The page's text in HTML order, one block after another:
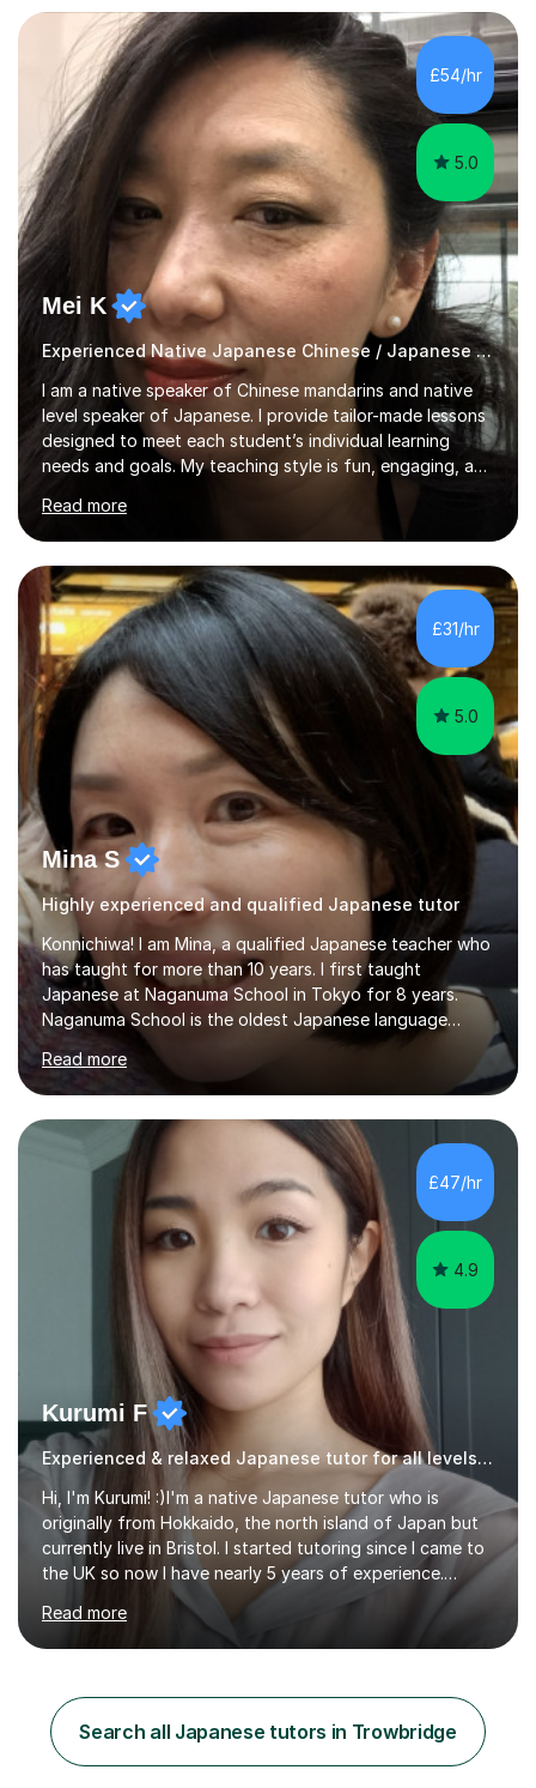
pronunciation. My teaching methods are based on the
"GENKI" and "Minnano Nihongo" textbooks, enhanced
by using multimedia resources such as anime, songs, and
movie clips to engage students and deepen their
understanding of language and culture....
£54/hr
5.0
Mei K
Experienced Native Japanese Chinese / Japanese tutor
I am a native speaker of Chinese mandarins and native
level speaker of Japanese. I provide tailor-made lessons
designed to meet each student’s individual learning
needs and goals. My teaching style is fun, engaging, and
stimulating atmosphere where students feel encouraged
to express themselves and explore the language
confidently.I am a warm, smiley, and friendly teacher who
genuinely enjoys meeting new people from all walks of
life. Seeing my students make progress brings me great
joy, and it warms my heart when they can read my
favourite Chinese p...
Read more
£31/hr
5.0
Mina S
Highly experienced and qualified Japanese tutor
Konnichiwa! I am Mina, a qualified Japanese teacher who
has taught for more than 10 years. I first taught
Japanese at Naganuma School in Tokyo for 8 years.
Naganuma School is the oldest Japanese language
school in Japan and was established in 1948. At
Naganuma School I taught all levels from beginner to
advanced. I also designed intensive summer course
curriculums and managed classes and lessons designed
for Daiwa scholarship students from the UK as well as
for the Vulcanus Program(students from Europe). While I
was teaching there, I also taught Japanese part-time at
Surugadai University for about...
Read more
£47/hr
4.9
Kurumi F
Experienced & relaxed Japanese tutor for all levels learners
Hi, I'm Kurumi! :)I'm a native Japanese tutor who is
originally from Hokkaido, the north island of Japan but
currently live in Bristol. I started tutoring since I came to
the UK so now I have nearly 5 years of experience.
Although I'm originally an engineer, my tutoring carrer
began before then, when I was a uni student. At the time
I was working as a part time tutor at evening classes and
to start this carrer again. I had several students in
Glasgow and since I moved to Bristol, I've got more
students and tutoring them every day. My classes...
Read more
Search all Japanese tutors in Trowbridge